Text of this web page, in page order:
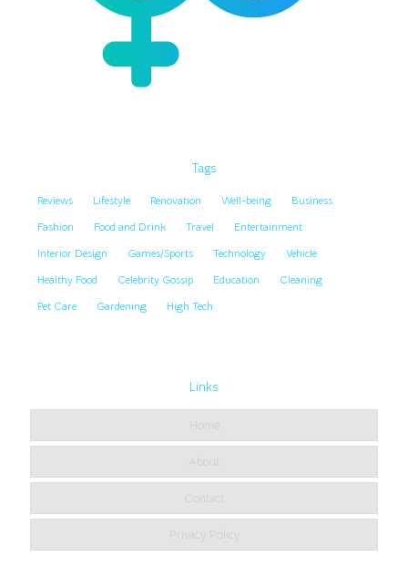
Tags
Reviews Lifestyle Renovation Well-being
Business
Fashion
Food and Drink Travel
Entertainment
Interior Design
Games/Sports Technology
Vehicle
Healthy Food
Celebrity Gossip Education
Cleaning
Pet Care
Gardening High Tech
Links
Home
About
Contact
Privacy Policy